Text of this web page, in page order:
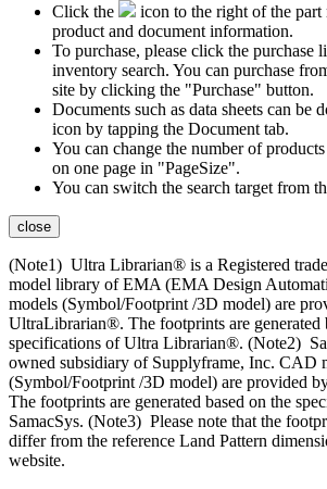
Click the
icon to the right of the
product and document information.
To purchase, please click the purchase
inventory search. You can purchase
site by clicking the "Purchase" button.
Documents such as data sheets can be
icon by tapping the Document tab.
You can change the number of
on one page in "PageSize".
You can switch the search target from
close
(Note1) Ultra Librarian® is a Registered
model library of EMA (EMA Design
models (Symbol/Footprint /3D model) are
UltraLibrarian®. The footprints are generated
specifications of Ultra Librarian®. (Note2)
owned subsidiary of Supplyframe, Inc. CAD
(Symbol/Footprint /3D model) are provided
The footprints are generated based on the
SamacSys. (Note3) Please note that the
differ from the reference Land Pattern
website.